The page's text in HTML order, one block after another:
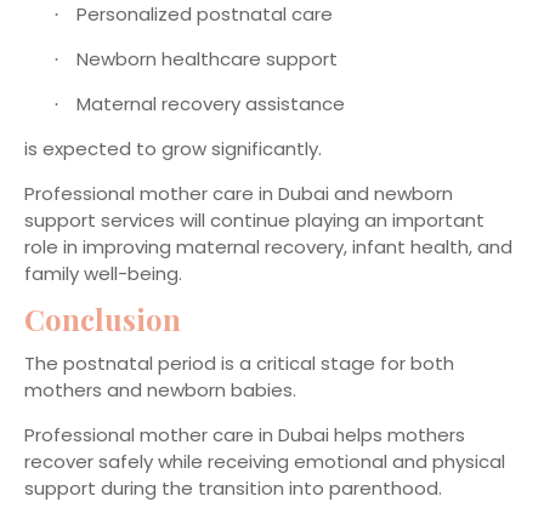
· Personalized postnatal care
· Newborn healthcare support
·
Maternal recovery assistance
is expected to grow significantly.
Professional mother care in Dubai and newborn
support services will continue playing an important
role in improving maternal recovery, infant health, and
family well-being.
Conclusion
The postnatal period is a critical stage for both
mothers and newborn babies.
Professional mother care in Dubai helps mothers
recover safely while receiving emotional and physical
support during the transition into parenthood.